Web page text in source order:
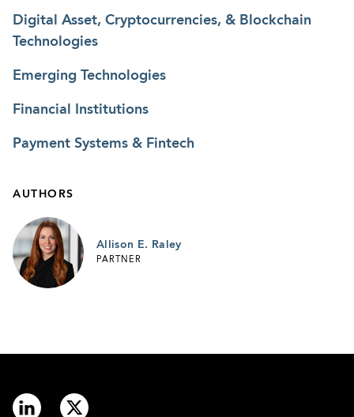
Digital Asset, Cryptocurrencies, & Blockchain
Technologies
Emerging Technologies
Financial Institutions
Payment Systems & Fintech
AUTHORS
Allison E. Raley
PARTNER